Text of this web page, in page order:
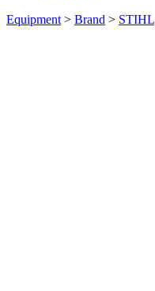
Equipment > Brand > STIHL